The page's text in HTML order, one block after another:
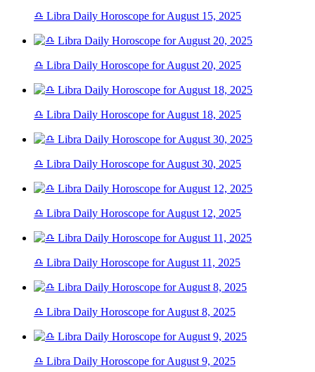
♎ Libra Daily Horoscope for August 15, 2025
♎ Libra Daily Horoscope for August 20, 2025
♎ Libra Daily Horoscope for August 18, 2025
♎ Libra Daily Horoscope for August 30, 2025
♎ Libra Daily Horoscope for August 12, 2025
♎ Libra Daily Horoscope for August 11, 2025
♎ Libra Daily Horoscope for August 8, 2025
♎ Libra Daily Horoscope for August 9, 2025